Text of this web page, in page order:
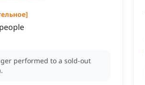
]
performed to a sold-out